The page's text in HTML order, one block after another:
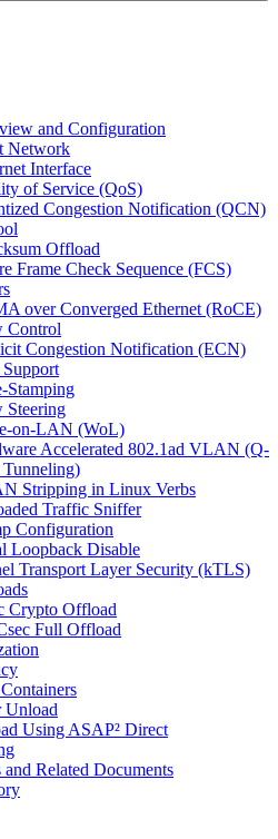
and Configuration
Network
Interface
of Service (QoS)
Congestion Notification (QCN)
Offload
Frame Check Sequence (FCS)
over Converged Ethernet (RoCE)
Control
Congestion Notification (ECN)
Stamping
Steering
on-LAN (WoL)
Accelerated 802.1ad VLAN (Q-
Stripping in Linux Verbs
Traffic Sniffer
Configuration
Loopback Disable
Transport Layer Security (kTLS)
Crypto Offload
Full Offload
Unload
Using ASAP² Direct
Related Documents